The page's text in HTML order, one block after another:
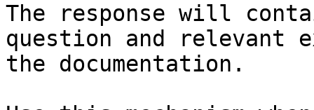
The response will
question and relevant
the documentation.